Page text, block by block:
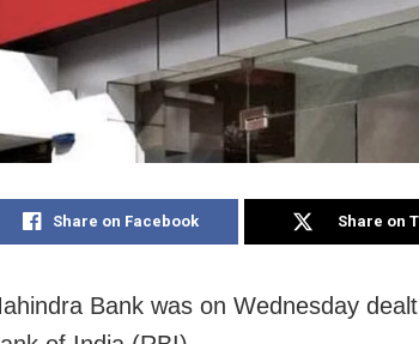
Share on Facebook Share on
Bank was on Wednesday